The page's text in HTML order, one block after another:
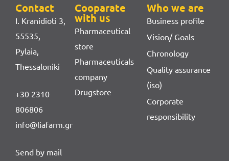
Contact
I. Kranidioti 3,
55535,
Pylaia,
Thessaloniki
+30 2310
806806
info@liafarm.gr
Send by mail
Cooparate
with us
Pharmaceutical
store
Pharmaceuticals
company
Drugstore
Who we are
Business profile
Vision/ Goals
Chronology
Quality assurance
(iso)
Corporate
responsibility